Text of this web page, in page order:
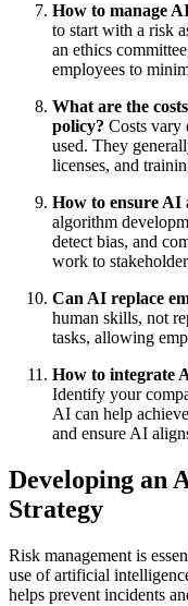
How to manage
to start with a risk
an ethics
employees to
What are the
policy? Costs vary
used. They
licenses, and
How to ensure AI
algorithm
detect bias, and
work to
Can AI replace
human skills, not
tasks, allowing
How to integrate
Identify your
AI can help
and ensure AI
Developing an
Strategy
Risk management is
use of artificial
helps prevent incidents